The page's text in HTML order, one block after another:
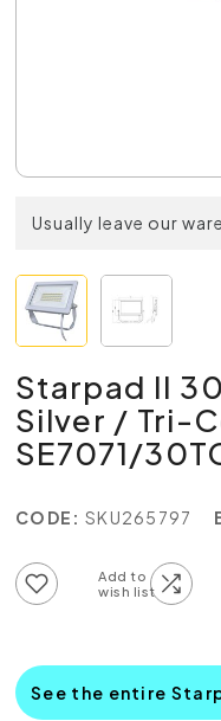
Usually leave our
Starpad II
Silver / Tri-
SE7071/
CODE: SKU265797
See the entire